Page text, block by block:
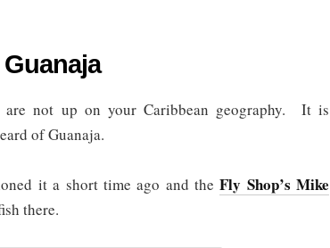
are not up on your Caribbean geography. It is
of Guanaja.
it a short time ago and theFly Shop’s Mike
there.